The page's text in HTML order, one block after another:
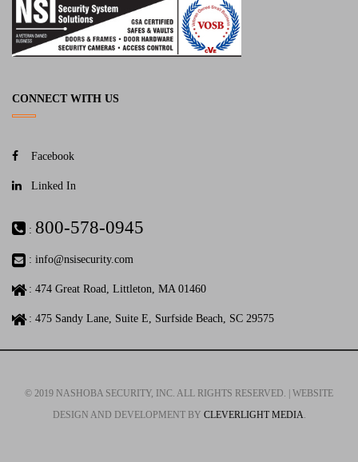
CONNECT WITH US
Facebook
Linked In
: 800-578-0945
: info@nsisecurity.com
: 474 Great Road, Littleton, MA 01460
: 475 Sandy Lane, Suite E, Surfside Beach, SC 29575
© 2019 NASHOBA SECURITY, INC. ALL RIGHTS RESERVED. | WEBSITE
DESIGN AND DEVELOPMENT BY CLEVERLIGHT MEDIA.